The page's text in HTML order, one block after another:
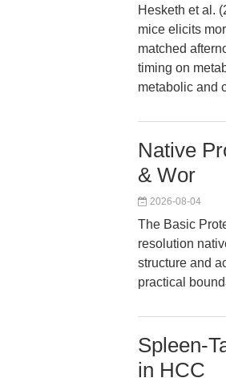
Hesketh et al.
mice elicits
matched
timing on
metabolic and
Native
& Wor
2026-08-04
The Basic
resolution
structure and
practical
Spleen-
in HCC